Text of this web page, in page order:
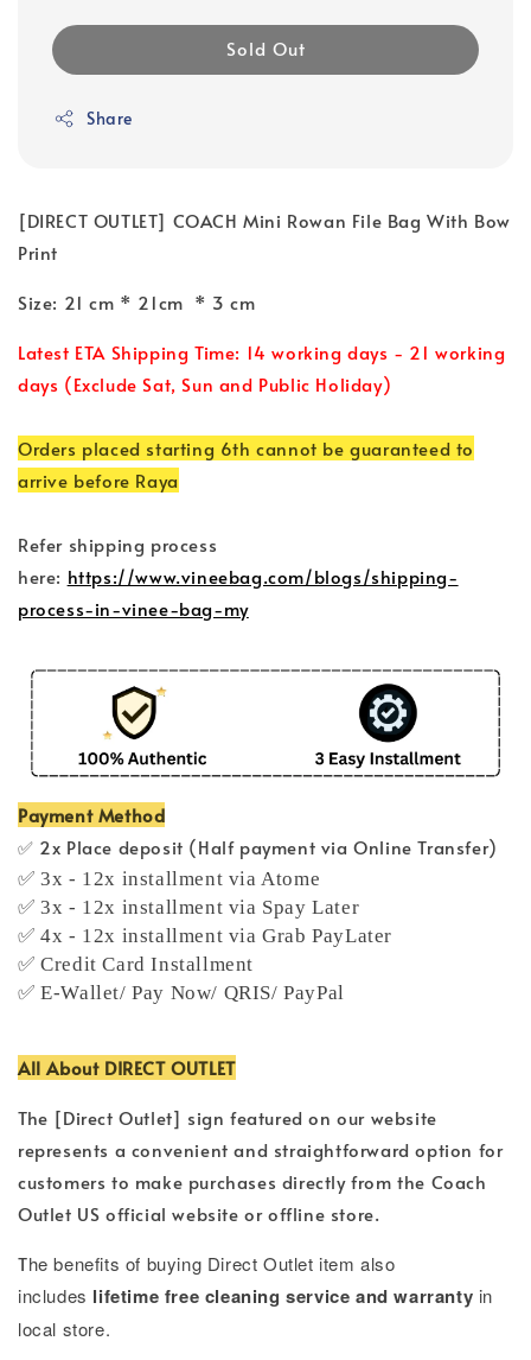
Sold Out
Share
[DIRECT OUTLET] COACH Mini Rowan File Bag With Bow
Print
Size: 21 cm * 21cm * 3 cm
Latest ETA Shipping Time: 14 working days - 21 working
days (Exclude Sat, Sun and Public Holiday)
Orders placed starting 6th cannot be guaranteed to
arrive before Raya
Refer shipping process
here: https://www.vineebag.com/blogs/shipping-
process-in-vinee-bag-my
Payment Method
✅ 2x Place deposit (Half payment via Online Transfer)
✅ 3x - 12x installment via Atome
✅ 3x - 12x installment via Spay Later
✅ 4x - 12x installment via Grab PayLater
✅ Credit Card Installment
✅ E-Wallet/ Pay Now/ QRIS/ PayPal
All About DIRECT OUTLET
The [Direct Outlet] sign featured on our website
represents a convenient and straightforward option for
customers to make purchases directly from the Coach
Outlet US official website or offline store.
The benefits of buying Direct Outlet item also
includes lifetime free cleaning service and warranty in
local store.